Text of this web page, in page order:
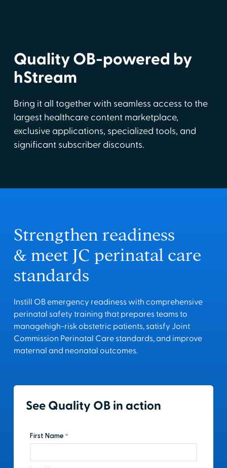
Quality OB-powered by
hStream
Bring it all together with seamless access to the
largest healthcare content marketplace,
exclusive applications, specialized tools, and
significant subscriber discounts.
Strengthen readiness
& meet JC perinatal care
standards
Instill OB emergency readiness with comprehensive
perinatal safety training that prepares teams to
managehigh-risk obstetric patients, satisfy Joint
Commission Perinatal Care standards, and improve
maternal and neonatal outcomes.
See Quality OB in action